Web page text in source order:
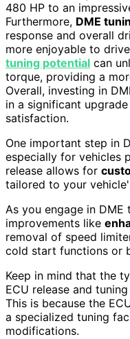
480 HP to an
Furthermore, DME
response and overall
more enjoyable to
tuning potential can
torque, providing a
Overall, investing in
in a significant
satisfaction.
One important step in
especially for vehicles
release allows for
tailored to your
As you engage in
improvements like
removal of speed
cold start functions or
Keep in mind that the
ECU release and
This is because the
a specialized tuning
modifications.